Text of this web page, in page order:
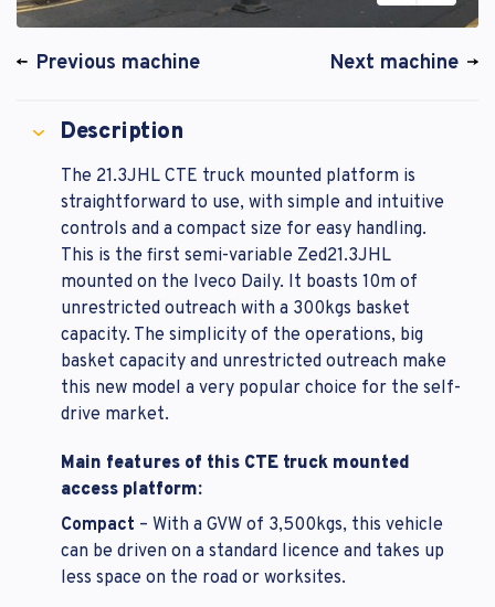
Previous machine Next machine
Description
The 21.3JHL CTE truck mounted platform is
straightforward to use, with simple and intuitive
controls and a compact size for easy handling.
This is the first semi-variable Zed21.3JHL
mounted on the Iveco Daily. It boasts 10m of
unrestricted outreach with a 300kgs basket
capacity. The simplicity of the operations, big
basket capacity and unrestricted outreach make
this new model a very popular choice for the self-
drive market.
Main features of this CTE truck mounted
access platform:
Compact – With a GVW of 3,500kgs, this vehicle
can be driven on a standard licence and takes up
less space on the road or worksites.